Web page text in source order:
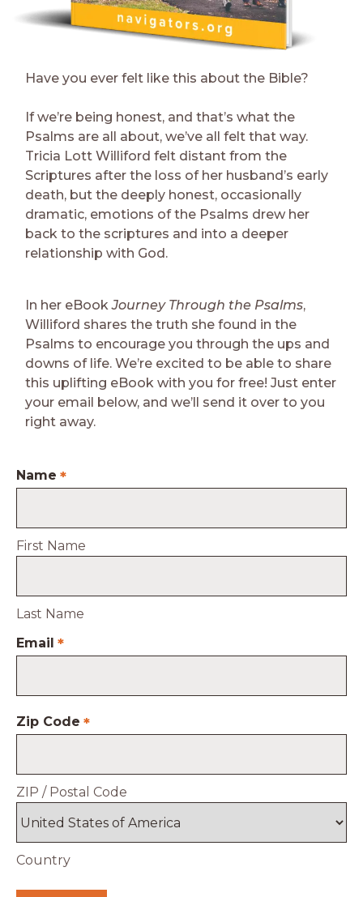
Have you ever felt like this about the Bible?
If we’re being honest, and that’s what the
Psalms are all about, we’ve all felt that way.
Tricia Lott Williford felt distant from the
Scriptures after the loss of her husband’s early
death, but the deeply honest, occasionally
dramatic, emotions of the Psalms drew her
back to the scriptures and into a deeper
relationship with God.
In her eBookJourney Through the Psalms,
Williford shares the truth she found in the
Psalms to encourage you through the ups and
downs of life. We’re excited to be able to share
this uplifting eBook with you for free! Just enter
your email below, and we’ll send it over to you
right away.
Name *
First Name
Last Name
Email *
Zip Code *
ZIP / Postal Code
Country